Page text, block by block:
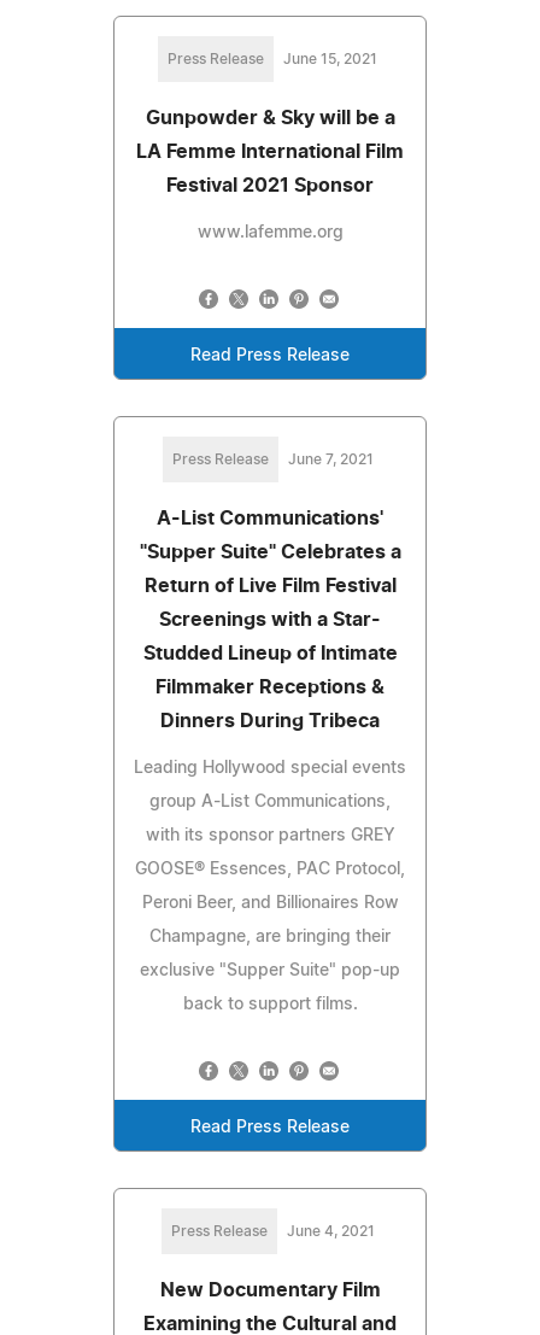
Press Release June 15, 2021
Gunpowder & Sky will be a
LA Femme International Film
Festival 2021 Sponsor
www.lafemme.org
Read Press Release
Press Release June 7, 2021
A-List Communications'
"Supper Suite" Celebrates a
Return of Live Film Festival
Screenings with a Star-
Studded Lineup of Intimate
Filmmaker Receptions &
Dinners During Tribeca
Leading Hollywood special events
group A-List Communications,
with its sponsor partners GREY
GOOSE® Essences, PAC Protocol,
Peroni Beer, and Billionaires Row
Champagne, are bringing their
exclusive "Supper Suite" pop-up
back to support films.
Read Press Release
Press Release June 4, 2021
New Documentary Film
Examining the Cultural and